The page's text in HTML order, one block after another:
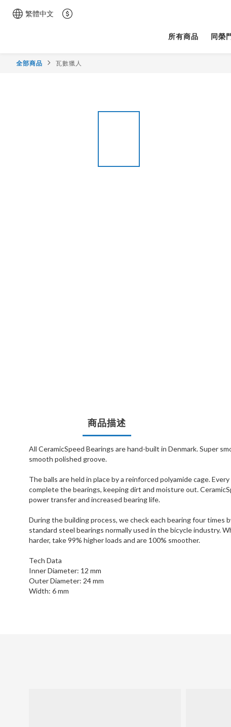
繁體中文
所有商品 同榮
全部商品 瓦數獵人
商品描述
All CeramicSpeed Bearings are hand-built in Denmark. Super
smooth polished groove.
The balls are held in place by a reinforced polyamide cage.
complete the bearings, keeping dirt and moisture out.
power transfer and increased bearing life.
During the building process, we check each bearing four times
standard steel bearings normally used in the bicycle industry.
harder, take 99% higher loads and are 100% smoother.
Tech Data
Inner Diameter: 12 mm
Outer Diameter: 24 mm
Width: 6 mm